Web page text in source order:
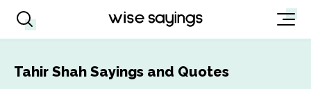
Tahir Shah Sayings and Quotes